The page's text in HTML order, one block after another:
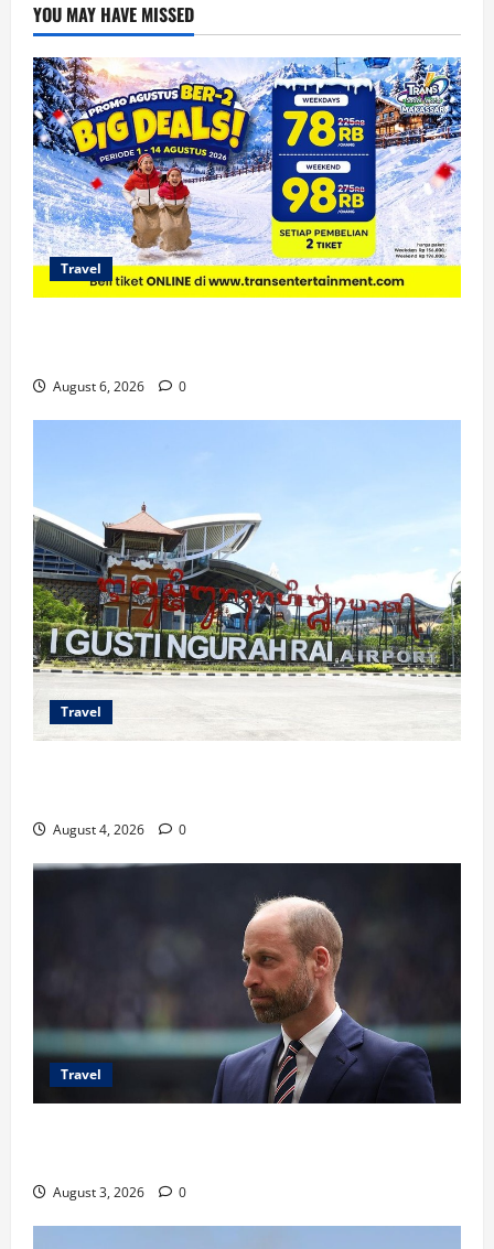
YOU MAY HAVE MISSED
Travel
August 6, 2026 0
Travel
August 4, 2026 0
Travel
August 3, 2026 0